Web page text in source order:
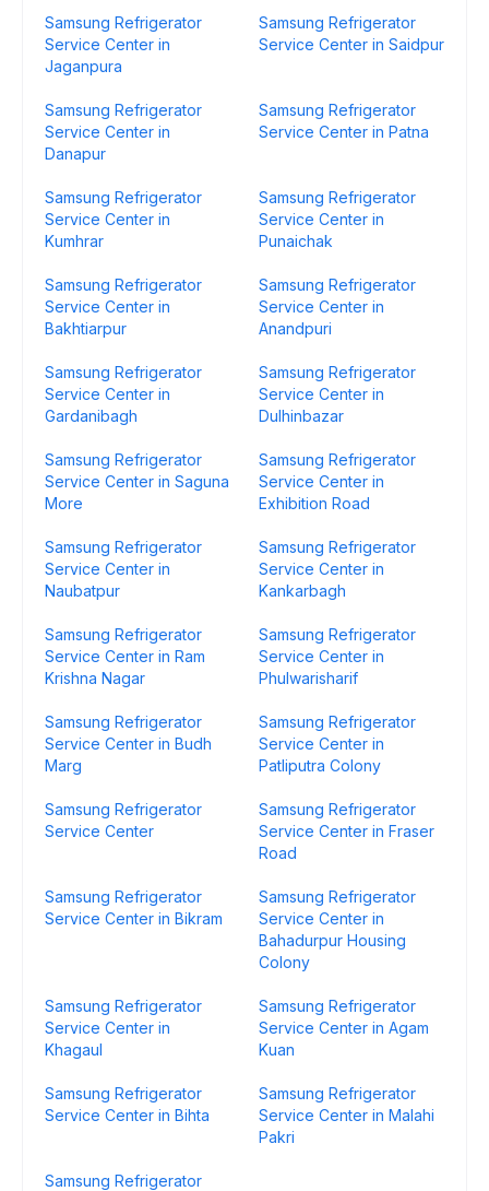
Samsung Refrigerator
Service Center in
Jaganpura
Samsung Refrigerator
Service Center in Saidpur
Samsung Refrigerator
Service Center in
Danapur
Samsung Refrigerator
Service Center in Patna
Samsung Refrigerator
Service Center in
Kumhrar
Samsung Refrigerator
Service Center in
Punaichak
Samsung Refrigerator
Service Center in
Bakhtiarpur
Samsung Refrigerator
Service Center in
Anandpuri
Samsung Refrigerator
Service Center in
Gardanibagh
Samsung Refrigerator
Service Center in
Dulhinbazar
Samsung Refrigerator
Service Center in Saguna
More
Samsung Refrigerator
Service Center in
Exhibition Road
Samsung Refrigerator
Service Center in
Naubatpur
Samsung Refrigerator
Service Center in
Kankarbagh
Samsung Refrigerator
Service Center in Ram
Krishna Nagar
Samsung Refrigerator
Service Center in
Phulwarisharif
Samsung Refrigerator
Service Center in Budh
Marg
Samsung Refrigerator
Service Center in
Patliputra Colony
Samsung Refrigerator
Service Center
Samsung Refrigerator
Service Center in Fraser
Road
Samsung Refrigerator
Service Center in Bikram
Samsung Refrigerator
Service Center in
Bahadurpur Housing
Colony
Samsung Refrigerator
Service Center in
Khagaul
Samsung Refrigerator
Service Center in Agam
Kuan
Samsung Refrigerator
Service Center in Bihta
Samsung Refrigerator
Service Center in Malahi
Pakri
Samsung Refrigerator